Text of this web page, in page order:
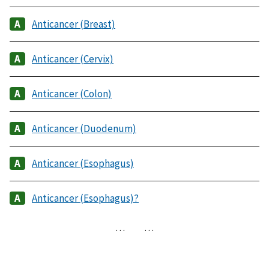
Anticancer (Breast)
Anticancer (Cervix)
Anticancer (Colon)
Anticancer (Duodenum)
Anticancer (Esophagus)
Anticancer (Esophagus)?
… …